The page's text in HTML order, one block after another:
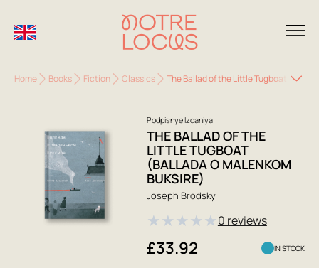
Home Books Fiction Classics The Ballad of the Little Tugboat
Podpisnye Izdaniya
THE BALLAD OF THE
LITTLE TUGBOAT
(BALLADA O MALENKOM
BUKSIRE)
Joseph Brodsky
★★★★★0 reviews
£33.92 IN STOCK